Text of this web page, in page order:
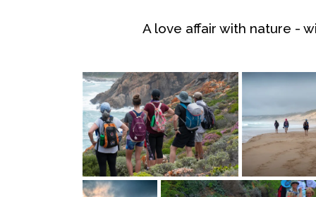
A love affair with nature -